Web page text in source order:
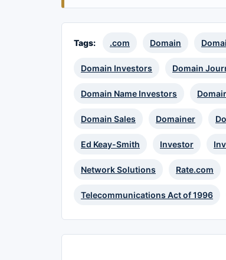
Tags: .com Domain
Domain Investors Domain
Domain Name Investors
Domain Sales Domainer
Ed Keay-Smith Investor
Network Solutions Rate.com
Telecommunications Act of 1996